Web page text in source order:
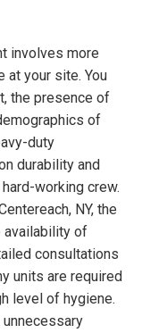
involves more
at your site. You
the presence of
of
duty
durability and
working crew.
NY, the
availability of
consultations
units are required
level of hygiene.